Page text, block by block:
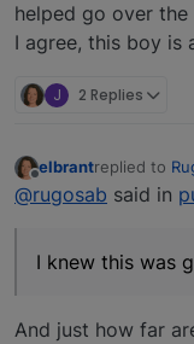
helped go over
I agree, this boy is
J 2 Replies
elbrantreplied to
last edited by
@rugosab said in
I knew this was
And just how far